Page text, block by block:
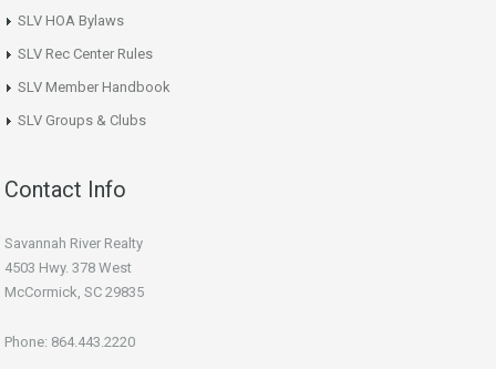
SLV HOA Bylaws
SLV Rec Center Rules
SLV Member Handbook
SLV Groups & Clubs
Contact Info
Savannah River Realty
4503 Hwy. 378 West
McCormick, SC 29835
Phone: 864.443.2220